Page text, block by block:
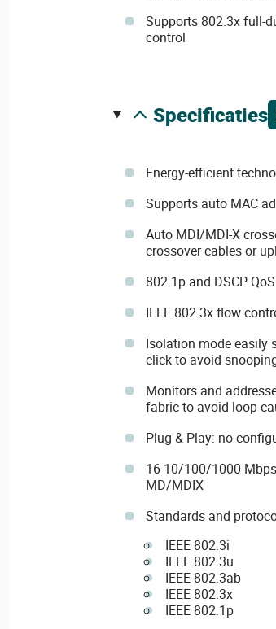
Supports 802.3x full-
control
specificaties
Energy-efficient
Supports auto MAC
Auto MDI/MDI-X
crossover cables or
802.1p and DSCP
IEEE 802.3x flow
Isolation mode easily
click to avoid
Monitors and
fabric to avoid loop-
Plug & Play: no
16 10/100/1000
MD/MDIX
Standards and
IEEE 802.3i
IEEE 802.3u
IEEE 802.3ab
IEEE 802.3x
IEEE 802.1p